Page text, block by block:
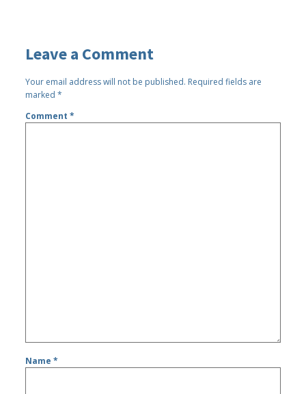
Leave a Comment
Your email address will not be published. Required fields are
marked*
Comment*
Name*